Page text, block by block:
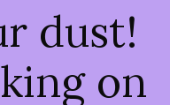
dust!
on